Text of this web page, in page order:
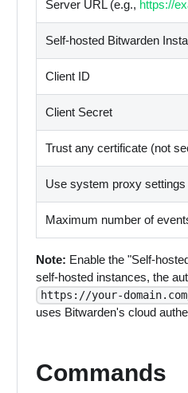
Server URL (e.g., https://
Self-hosted Bitwarden
Client ID
Client Secret
Trust any certificate (not
Use system proxy settings
Maximum number of
Note: Enable the "Self-
self-hosted instances, the
https://your-
uses Bitwarden's cloud
Commands